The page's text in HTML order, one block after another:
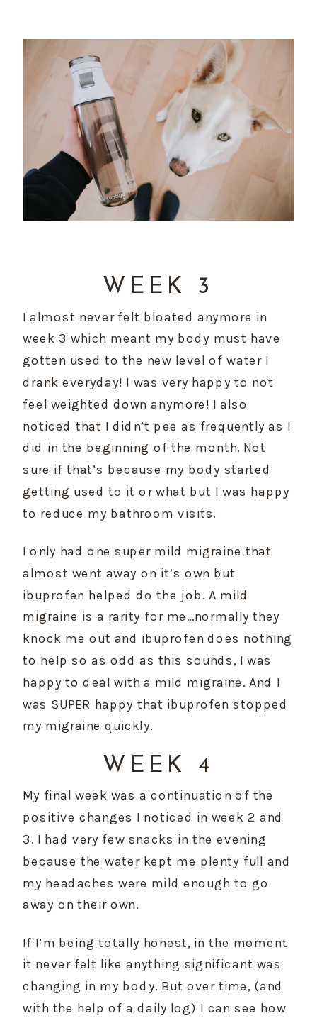
WEEK 3
I almost never felt bloated anymore in
week 3 which meant my body must have
gotten used to the new level of water I
drank everyday! I was very happy to not
feel weighted down anymore! I also
noticed that I didn’t pee as frequently as I
did in the beginning of the month. Not
sure if that’s because my body started
getting used to it or what but I was happy
to reduce my bathroom visits.
I only had one super mild migraine that
almost went away on it’s own but
ibuprofen helped do the job. A mild
migraine is a rarity for me…normally they
knock me out and ibuprofen does nothing
to help so as odd as this sounds, I was
happy to deal with a mild migraine. And I
was SUPER happy that ibuprofen stopped
my migraine quickly.
WEEK 4
My final week was a continuation of the
positive changes I noticed in week 2 and
3. I had very few snacks in the evening
because the water kept me plenty full and
my headaches were mild enough to go
away on their own.
If I’m being totally honest, in the moment
it never felt like anything significant was
changing in my body. But over time, (and
with the help of a daily log) I can see how